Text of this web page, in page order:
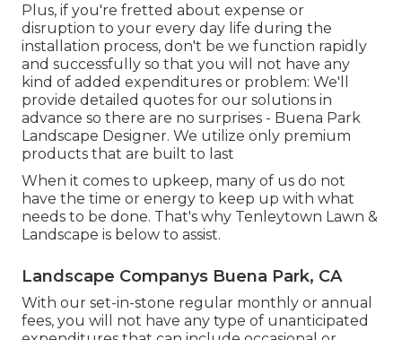
Plus, if you're fretted about expense or
disruption to your every day life during the
installation process, don't be we function rapidly
and successfully so that you will not have any
kind of added expenditures or problem: We'll
provide detailed quotes for our solutions in
advance so there are no surprises - Buena Park
Landscape Designer. We utilize only premium
products that are built to last
When it comes to upkeep, many of us do not
have the time or energy to keep up with what
needs to be done. That's why Tenleytown Lawn &
Landscape is below to assist.
Landscape Companys Buena Park, CA
With our set-in-stone regular monthly or annual
fees, you will not have any type of unanticipated